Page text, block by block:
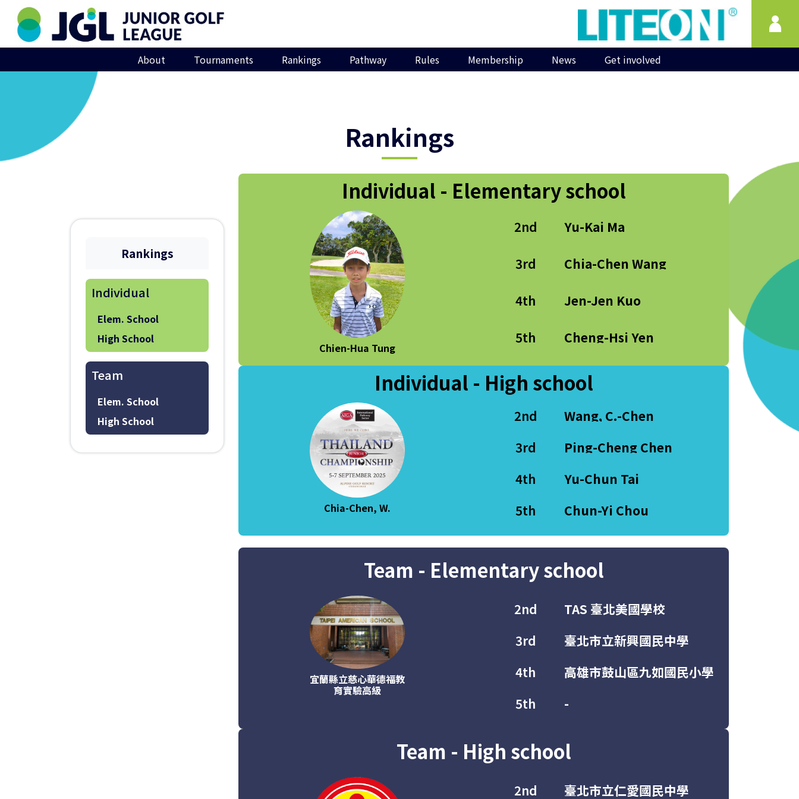
About Tournaments Rankings Pathway Rules Membership News Get involved
Rankings
Rankings
Individual
Elem. School
High School
Team
Elem. School
High School
Individual - Elementary school
Chien-Hua Tung
2nd Yu-Kai Ma
3rd Chia-Chen Wang
4th Jen-Jen Kuo
5th Cheng-Hsi Yen
Individual - High school
Chia-Chen, W.
2nd
Wang, C.-Chen
3rd
Ping-Cheng Chen
4th
Yu-Chun Tai
5th
Chun-Yi Chou
Team - Elementary school
宜蘭縣立慈心華德福教
育實驗高級
2nd
TAS 臺北美國學校
3rd
臺北市立新興國民中學
4th
高雄市鼓山區九如國民小學
5th
-
Team - High school
2nd
臺北市立仁愛國民中學